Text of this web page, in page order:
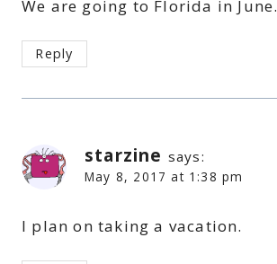
We are going to Florida in June.
Reply
starzine says:
May 8, 2017 at 1:38 pm
I plan on taking a vacation.